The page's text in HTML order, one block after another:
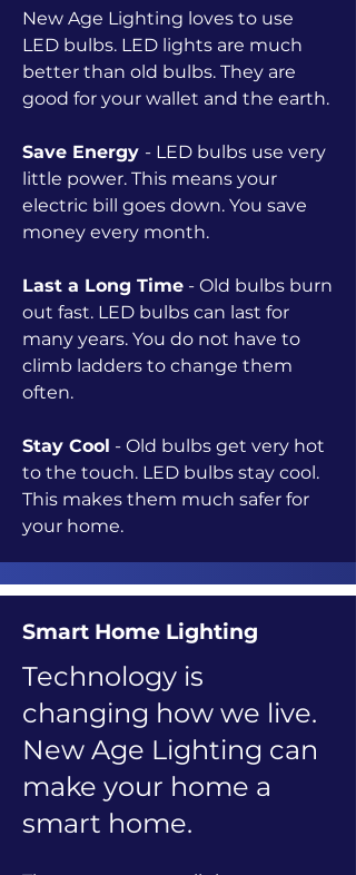
New Age Lighting loves to use
LED bulbs. LED lights are much
better than old bulbs. They are
good for your wallet and the earth.
Save Energy - LED bulbs use very
little power. This means your
electric bill goes down. You save
money every month.
Last a Long Time - Old bulbs burn
out fast. LED bulbs can last for
many years. You do not have to
climb ladders to change them
often.
Stay Cool - Old bulbs get very hot
to the touch. LED bulbs stay cool.
This makes them much safer for
your home.
Smart Home Lighting
Technology is
changing how we live.
New Age Lighting can
make your home a
smart home.